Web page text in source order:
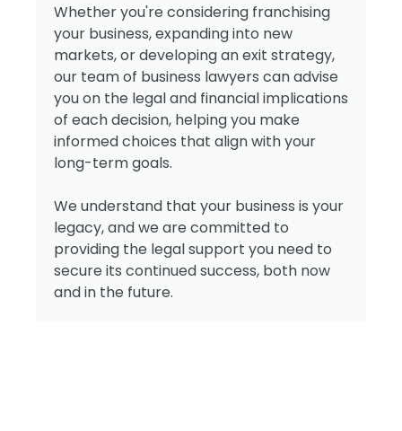
Whether you're considering franchising
your business, expanding into new
markets, or developing an exit strategy,
our team of business lawyers can advise
you on the legal and financial implications
of each decision, helping you make
informed choices that align with your
long-term goals.
We understand that your business is your
legacy, and we are committed to
providing the legal support you need to
secure its continued success, both now
and in the future.